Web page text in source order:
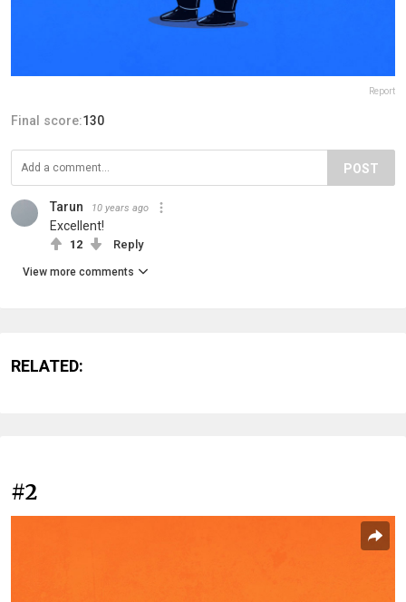
Report
Final score:130
POST
Tarun 10 years ago
Excellent!
12 Reply
View more comments
RELATED:
#2